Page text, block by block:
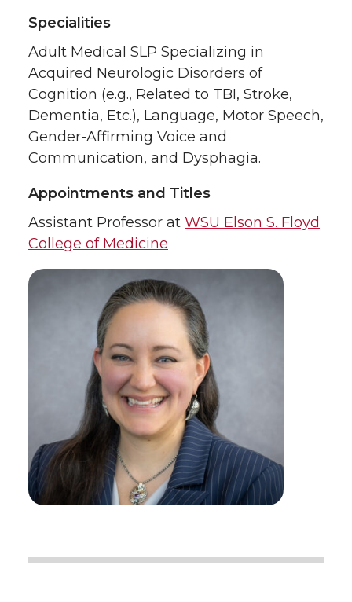
Specialities
Adult Medical SLP Specializing in
Acquired Neurologic Disorders of
Cognition (e.g., Related to TBI, Stroke,
Dementia, Etc.), Language, Motor Speech,
Gender-Affirming Voice and
Communication, and Dysphagia.
Appointments and Titles
Assistant Professor at WSU Elson S. Floyd
College of Medicine